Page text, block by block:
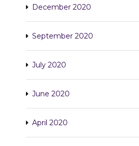
December 2020
September 2020
July 2020
June 2020
April 2020